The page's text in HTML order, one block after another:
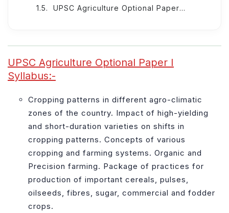
UPSC Agriculture Optional Paper II Syllabus: -
UPSC Agriculture Optional Paper I
Syllabus:-
Cropping patterns in different agro-climatic
zones of the country. Impact of high-yielding
and short-duration varieties on shifts in
cropping patterns. Concepts of various
cropping and farming systems. Organic and
Precision farming. Package of practices for
production of important cereals, pulses,
oilseeds, fibres, sugar, commercial and fodder
crops.